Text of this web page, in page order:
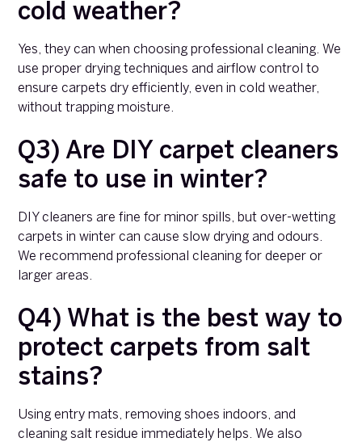
cold weather?
Yes, they can when choosing professional cleaning. We
use proper drying techniques and airflow control to
ensure carpets dry efficiently, even in cold weather,
without trapping moisture.
Q3) Are DIY carpet cleaners
safe to use in winter?
DIY cleaners are fine for minor spills, but over-wetting
carpets in winter can cause slow drying and odours.
We recommend professional cleaning for deeper or
larger areas.
Q4) What is the best way to
protect carpets from salt
stains?
Using entry mats, removing shoes indoors, and
cleaning salt residue immediately helps. We also